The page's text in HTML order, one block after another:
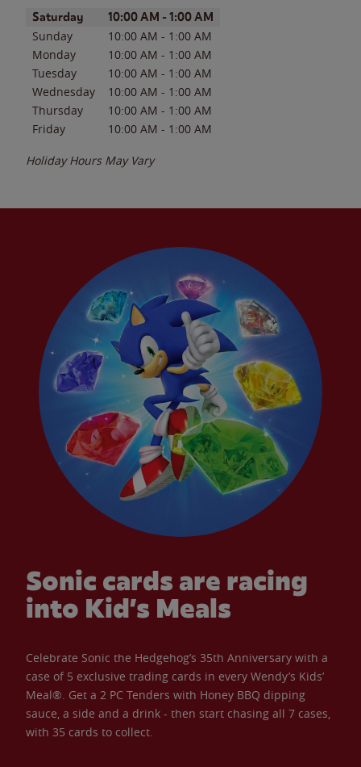
Day of the WeekHours
Saturday 10:00 AM - 1:00 AM
Sunday 10:00 AM - 1:00 AM
Monday
10:00 AM - 1:00 AM
Tuesday
10:00 AM - 1:00 AM
Wednesday
10:00 AM - 1:00 AM
Thursday
10:00 AM - 1:00 AM
Friday
10:00 AM - 1:00 AM
Holiday Hours May Vary
Sonic cards are racing
into Kid’s Meals
Celebrate Sonic the Hedgehog’s 35th Anniversary with a
case of 5 exclusive trading cards in every Wendy’s Kids’
Meal®. Get a 2 PC Tenders with Honey BBQ dipping
sauce, a side and a drink - then start chasing all 7 cases,
with 35 cards to collect.